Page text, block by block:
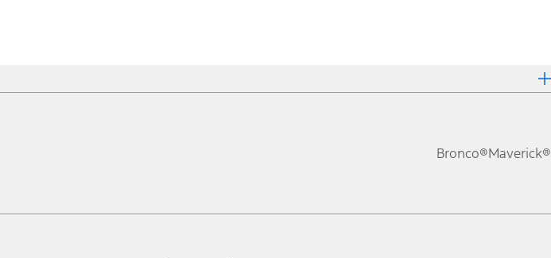
Bronco®Maverick®